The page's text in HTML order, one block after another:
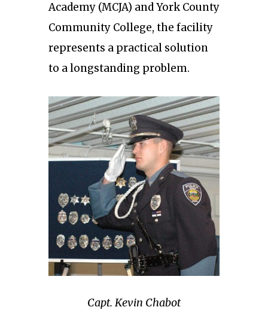
Academy (MCJA) and York County
Community College, the facility
represents a practical solution
to a longstanding problem.
Capt. Kevin Chabot